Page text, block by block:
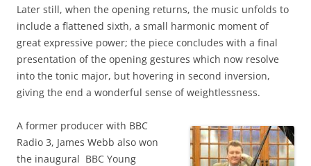
Later still, when the opening returns, the music unfolds to
include a flattened sixth, a small harmonic moment of
great expressive power; the piece concludes with a final
presentation of the opening gestures which now resolve
into the tonic major, but hovering in second inversion,
giving the end a wonderful sense of weightlessness.
A former producer with BBC
Radio 3, James Webb also won
the inaugural BBC Young